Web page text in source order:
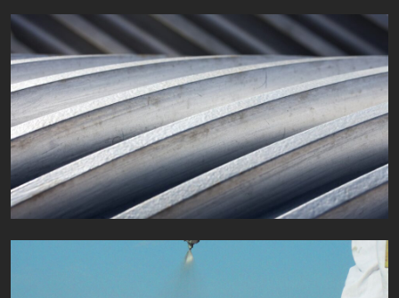
Industry and shipbuilding
Fields of application